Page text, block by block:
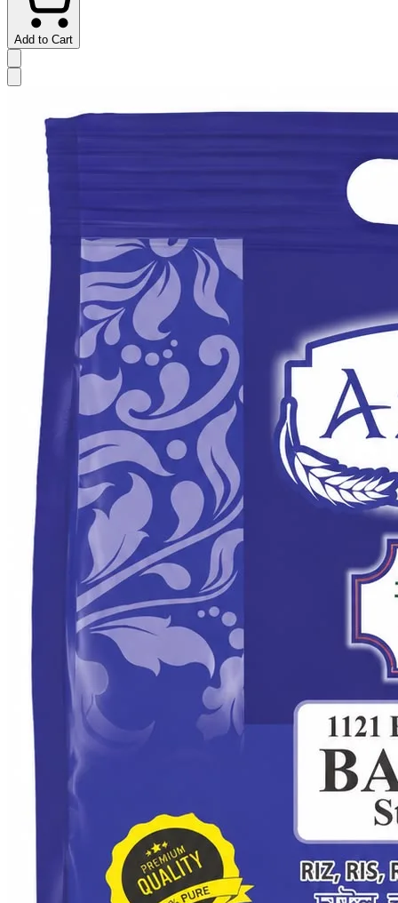
Add to Cart